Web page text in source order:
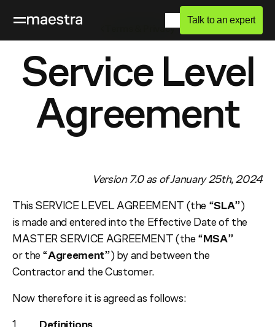
Talk to an expert
Terms & Privacy
Service Level
Agreement
Version 7.0 as of January 25th, 2024
This SERVICE LEVEL AGREEMENT (the “SLA”)
is made and entered into the Effective Date of the
MASTER SERVICE AGREEMENT (the “MSA”
or the “Agreement”) by and between the
Contractor and the Customer.
Now therefore it is agreed as follows: